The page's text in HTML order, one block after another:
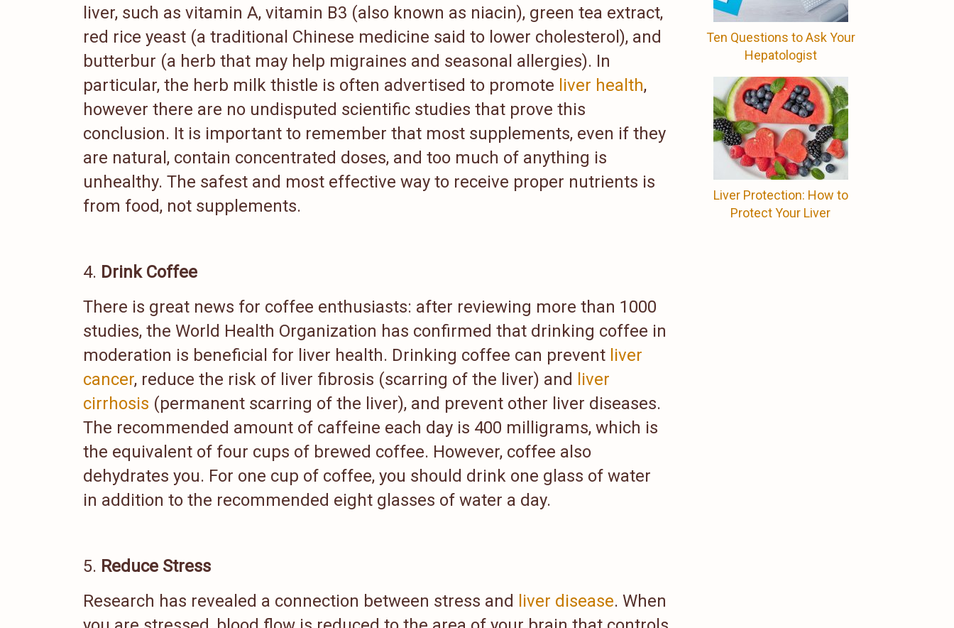
liver, such as vitamin A, vitamin B3 (also known as niacin), green tea extract,
red rice yeast (a traditional Chinese medicine said to lower cholesterol), and
butterbur (a herb that may help migraines and seasonal allergies). In
particular, the herb milk thistle is often advertised to promote liver health,
however there are no undisputed scientific studies that prove this
conclusion. It is important to remember that most supplements, even if they
are natural, contain concentrated doses, and too much of anything is
unhealthy. The safest and most effective way to receive proper nutrients is
from food, not supplements.
Drink Coffee
There is great news for coffee enthusiasts: after reviewing more than 1000
studies, the World Health Organization has confirmed that drinking coffee in
moderation is beneficial for liver health. Drinking coffee can prevent liver
cancer, reduce the risk of liver fibrosis (scarring of the liver) and
liver
cirrhosis (permanent scarring of the liver), and prevent other liver diseases.
The recommended amount of caffeine each day is 400 milligrams, which is
the equivalent of four cups of brewed coffee. However, coffee also
dehydrates you. For one cup of coffee, you should drink one glass of water
in addition to the recommended eight glasses of water a day.
Reduce Stress
Research has revealed a connection between stress and
liver disease. When
Ten Questions to Ask Your
Hepatologist
Liver Protection: How to
Protect Your Liver